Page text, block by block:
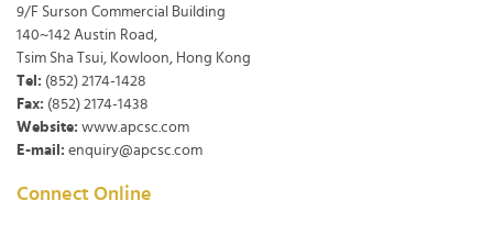
9/F Surson Commercial Building
140~142 Austin Road,
Tsim Sha Tsui, Kowloon, Hong Kong
Tel: (852) 2174-1428
Fax: (852) 2174-1438
Website: www.apcsc.com
E-mail: enquiry@apcsc.com
Connect Online